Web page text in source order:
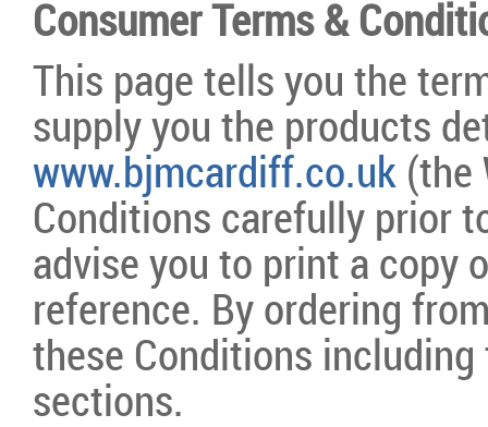
Consumer Terms &
This page tells you the
supply you the products
www.bjmcardiff.co.uk (the
Conditions carefully prior
advise you to print a copy
reference. By ordering
these Conditions
sections.